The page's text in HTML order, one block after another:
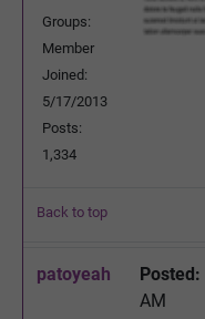
Groups:
Member
Joined:
5/17/2013
Posts:
1,334
Back to top
patoyeah Posted:
AM